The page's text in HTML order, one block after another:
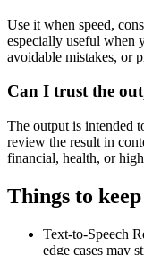
Use it when speed,
especially useful when
avoidable mistakes, or
Can I trust the
The output is intended
review the result in
financial, health, or
Things to
Text-to-Speech
edge cases may